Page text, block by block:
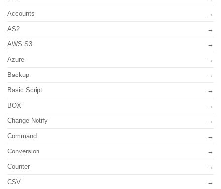
Accounts
AS2
AWS S3
Azure
Backup
Basic Script
BOX
Change Notify
Command
Conversion
Counter
CSV